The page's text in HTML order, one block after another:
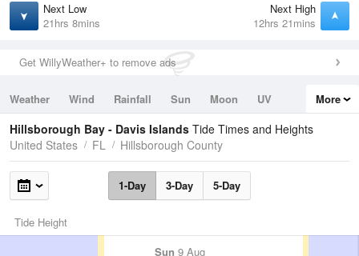
Next Low
21hrs 8mins
Next High
12hrs 21mins
Get WillyWeather+ to remove ads
Weather Wind Rainfall Sun Moon
UV
Tides
Swell
More
Hillsborough Bay - Davis Islands Tide Times and Heights
United States
FL Hillsborough County
1-Day 3-Day 5-Day
Tide Height
Sun 9 Aug